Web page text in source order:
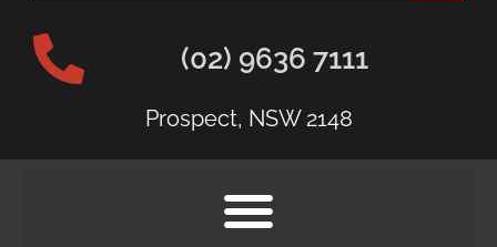
(02) 9636 7111
Prospect, NSW 2148